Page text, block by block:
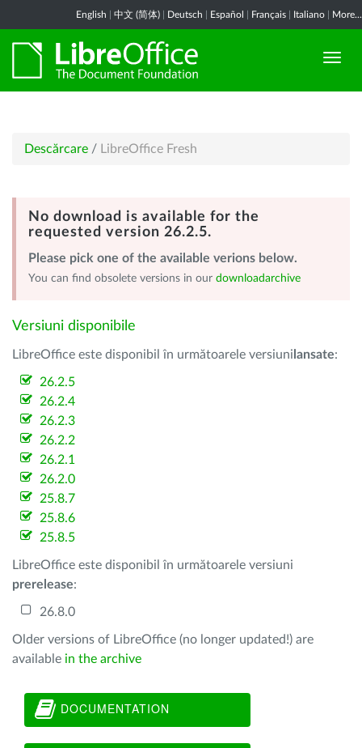
English 中文 (简体) Deutsch Español Français Italiano More...
Descărcare / LibreOffice Fresh
No download is available for the
requested version 26.2.5.
Please pick one of the available verions below.
You can find obsolete versions in our downloadarchive
Versiuni disponibile
LibreOffice este disponibil în următoarele versiuni lansate:
26.2.5
26.2.4
26.2.3
26.2.2
26.2.1
26.2.0
25.8.7
25.8.6
25.8.5
LibreOffice este disponibil în următoarele versiuni
prerelease:
26.8.0
Older versions of LibreOffice (no longer updated!) are
available in the archive
DOCUMENTATION